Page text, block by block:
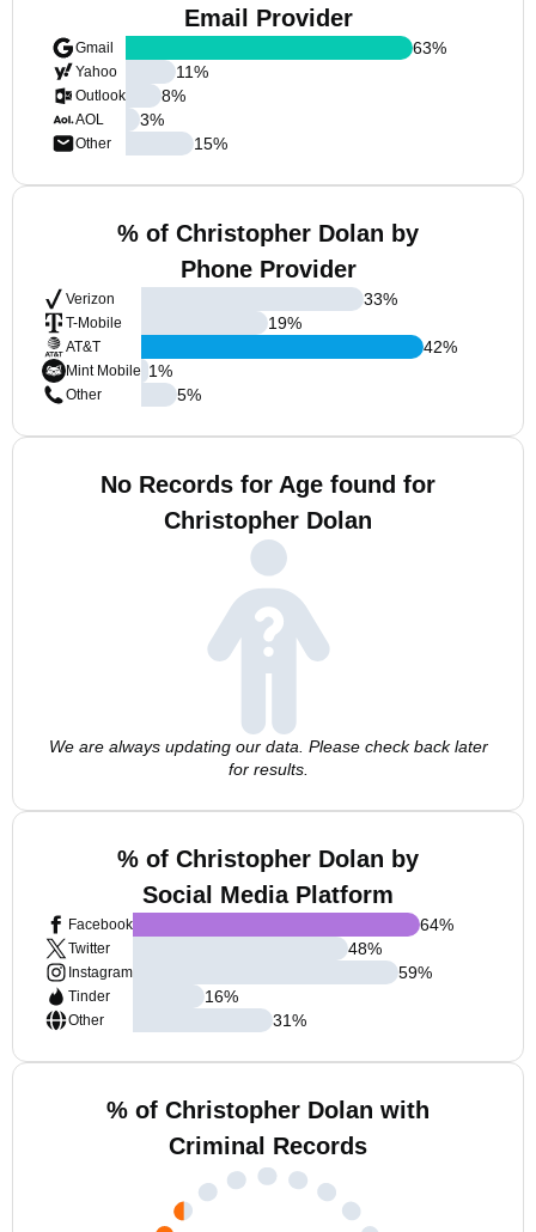
Email Provider
Gmail
Yahoo
Outlook
AOL
Other
63%
11%
8%
3%
15%
% of Christopher Dolan by
Phone Provider
Verizon
T-Mobile
AT&T
Mint Mobile
Other
33%
19%
42%
1%
5%
No Records for Age found for
Christopher Dolan
We are always updating our data. Please check back later
for results.
% of Christopher Dolan by
Social Media Platform
Facebook
Twitter
Instagram
Tinder
Other
64%
48%
59%
16%
31%
% of Christopher Dolan with
Criminal Records